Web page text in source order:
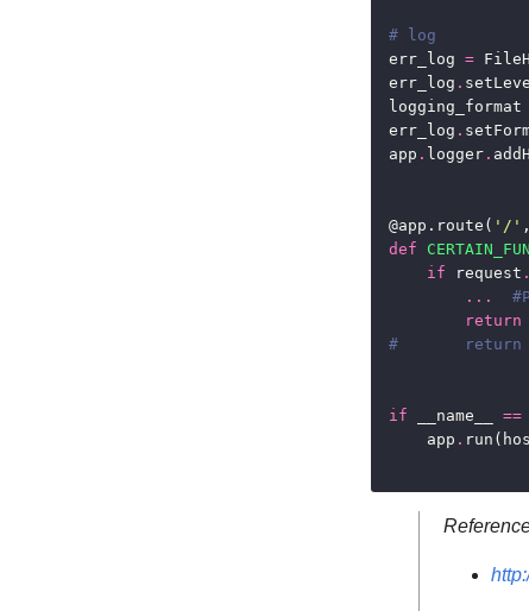
# log
err_log =
err_log .
logging_format
err_log .
app . logger .
@app.route( '/'
def
if request .
...
return
#       return xxx
if __name__ ==
    app
.